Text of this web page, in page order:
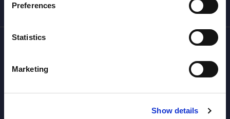
Preferences
Statistics
Marketing
Show details
Andorra (Grandvalira), Denmark, Japan and Canada.